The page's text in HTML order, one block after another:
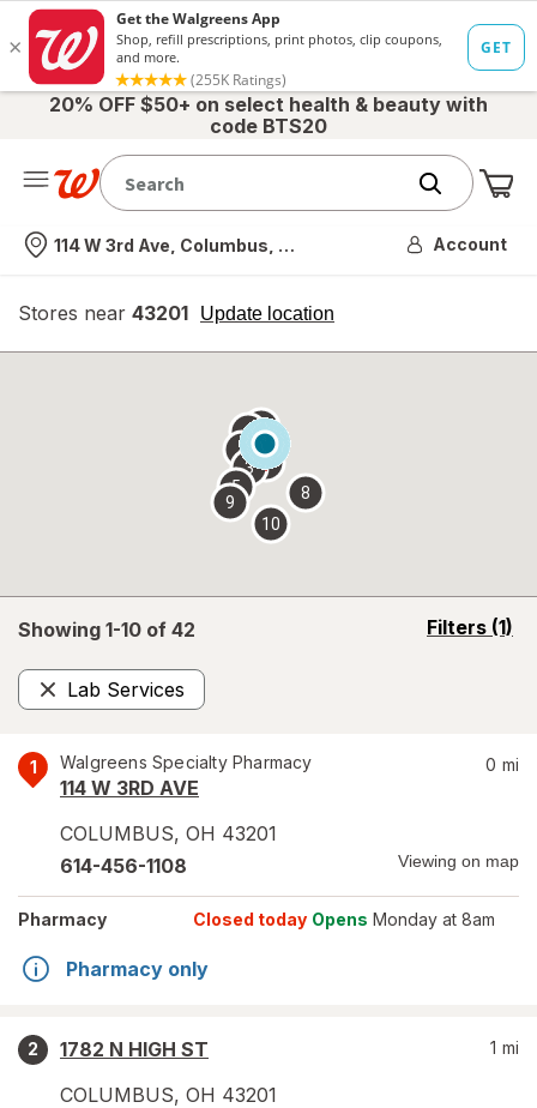
20% OFF $50+ on select health & beauty with
code BTS20
Nearest store
114 W 3rd Ave, Columbus, OH Account
Stores near 43201 Update location
opens
overlay
Showing 1-10 of 42 Filters (1)
opens
Lab Services
Remove
1 Walgreens Specialty Pharmacy
114 W 3RD AVE
COLUMBUS, OH 43201
0 mi
614-456-1108 Viewing on map
Pharmacy Closed today Opens Monday at 8am
Pharmacy only
2
1782 N HIGH ST
COLUMBUS, OH 43201
1 mi
2
3
4
5
6 7
8
9
10